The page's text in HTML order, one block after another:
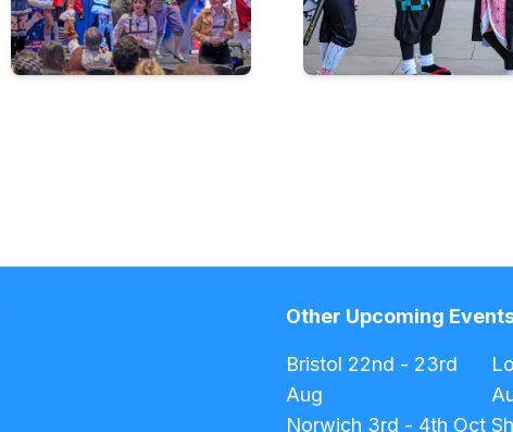
Other Upcoming
Bristol 22nd - 23rd
Aug
Norwich 3rd - 4th Oct